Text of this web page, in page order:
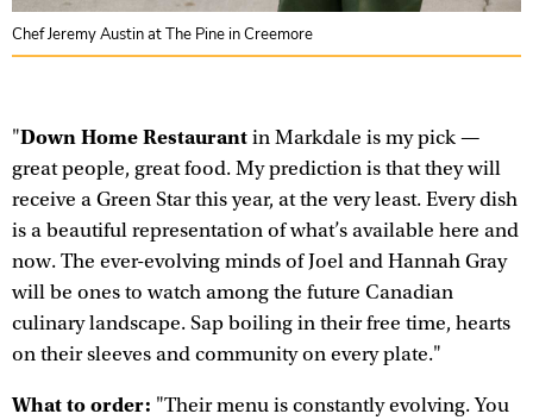
Chef Jeremy Austin at The Pine in Creemore
"Down Home Restaurant in Markdale is my pick —
great people, great food. My prediction is that they will
receive a Green Star this year, at the very least. Every dish
is a beautiful representation of what’s available here and
now. The ever-evolving minds of Joel and Hannah Gray
will be ones to watch among the future Canadian
culinary landscape. Sap boiling in their free time, hearts
on their sleeves and community on every plate."
What to order: "Their menu is constantly evolving. You